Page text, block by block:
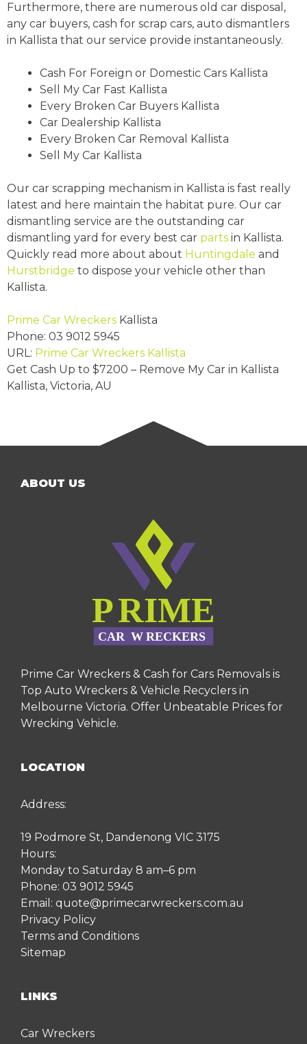
Furthermore, there are numerous old car disposal,
any car buyers, cash for scrap cars, auto dismantlers
in Kallista that our service provide instantaneously.
Cash For Foreign or Domestic Cars Kallista
Sell My Car Fast Kallista
Every Broken Car Buyers Kallista
Car Dealership Kallista
Every Broken Car Removal Kallista
Sell My Car Kallista
Our car scrapping mechanism in Kallista is fast really
latest and here maintain the habitat pure. Our car
dismantling service are the outstanding car
dismantling yard for every best car parts in Kallista.
Quickly read more about about Huntingdale and
Hurstbridge to dispose your vehicle other than
Kallista.
Prime Car Wreckers Kallista
Phone: 03 9012 5945
URL: Prime Car Wreckers Kallista
Get Cash Up to $7200 – Remove My Car in Kallista
Kallista, Victoria, AU
ABOUT US
Prime Car Wreckers & Cash for Cars Removals is
Top Auto Wreckers & Vehicle Recyclers in
Melbourne Victoria. Offer Unbeatable Prices for
Wrecking Vehicle.
LOCATION
Address:
19 Podmore St, Dandenong VIC 3175
Hours:
Monday to Saturday 8 am–6 pm
Phone: 03 9012 5945
Email: quote@primecarwreckers.com.au
Privacy Policy
Terms and Conditions
Sitemap
LINKS
Car Wreckers